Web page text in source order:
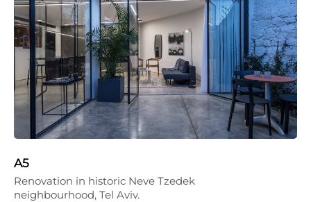
A5
Renovation in historic Neve Tzedek
neighbourhood, Tel Aviv.